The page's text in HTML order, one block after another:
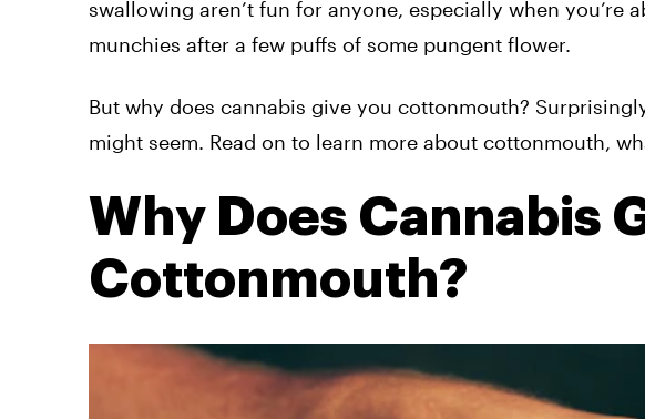
swallowing aren’t fun for anyone, especially when you’re
munchies after a few puffs of some pungent flower.
But why does cannabis give you cottonmouth?
might seem. Read on to learn more about cottonmouth,
Why Does Cannabis
Cottonmouth?